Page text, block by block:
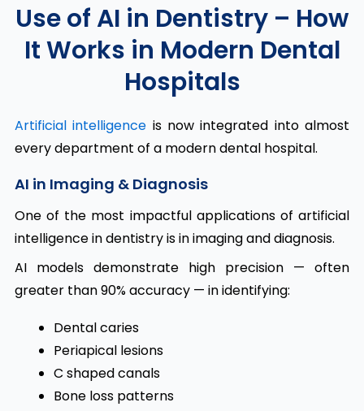
Use of AI in Dentistry – How
It Works in Modern Dental
Hospitals
Artificial intelligence is now integrated into almost
every department of a modern dental hospital.
AI in Imaging & Diagnosis
One of the most impactful applications of artificial
intelligence in dentistry is in imaging and diagnosis.
AI models demonstrate high precision — often
greater than 90% accuracy — in identifying:
Dental caries
Periapical lesions
C shaped canals
Bone loss patterns